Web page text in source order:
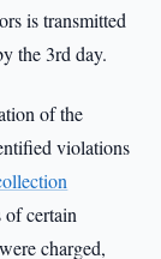
is transmitted
the 3rd day.
of the
violations
of certain
charged,